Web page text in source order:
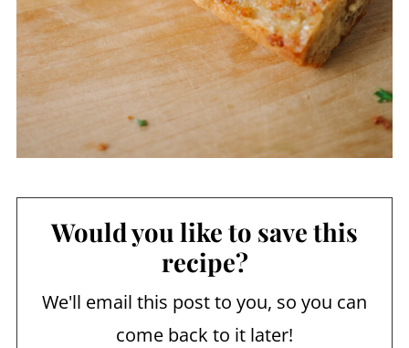
Would you like to save this
recipe?
We'll email this post to you, so you can
come back to it later!